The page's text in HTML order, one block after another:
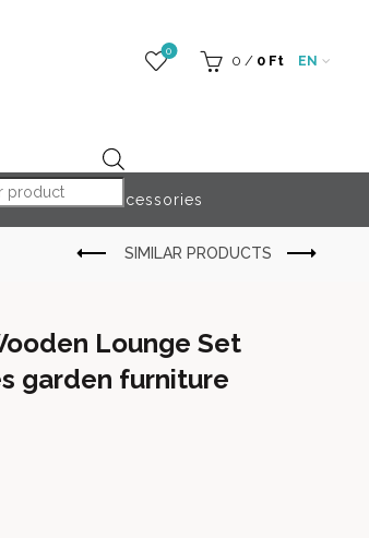
0
0 / 0 Ft EN
Outdoor Accessories
Lounge Set
garden furniture